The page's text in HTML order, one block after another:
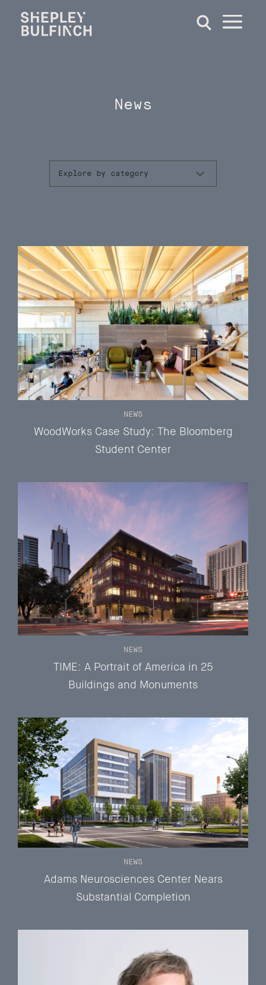
News
Explore by category
WoodWorks Case Study: The Bloomberg
Student Center
NEWS
TIME: A Portrait of America in 25
Buildings and Monuments
NEWS
Adams Neurosciences Center Nears
Substantial Completion
NEWS